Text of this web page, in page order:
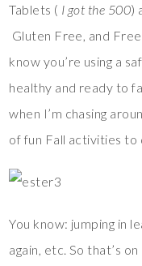
Tablets ( I got the 500)
Gluten Free, and
know you’re using a
healthy and ready to
when I’m chasing
of fun Fall activities to
You know: jumping in
again, etc. So that’s